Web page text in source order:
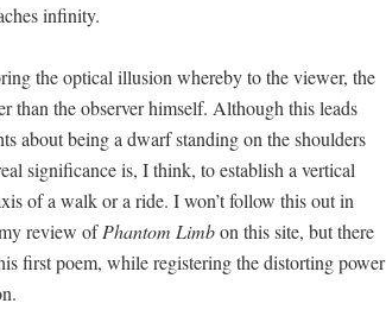
infinity.
the optical illusion whereby to the viewer, the
than the observer himself. Although this leads
about being a dwarf standing on the shoulders
significance is, I think, to establish a vertical
of a walk or a ride. I won’t follow this out in
review ofPhantom Limbon this site, but there
first poem, while registering the distorting power